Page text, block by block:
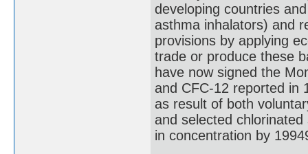
developing countries
asthma inhalators) and
provisions by applying
trade or produce these
have now signed the
and CFC-12 reported in
as result of both
and selected
in concentration by